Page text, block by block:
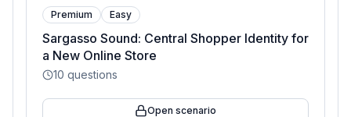
Premium Easy
Sargasso Sound: Central Shopper Identity for
a New Online Store
10 questions
Open scenario